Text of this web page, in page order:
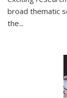
broad thematic
the...